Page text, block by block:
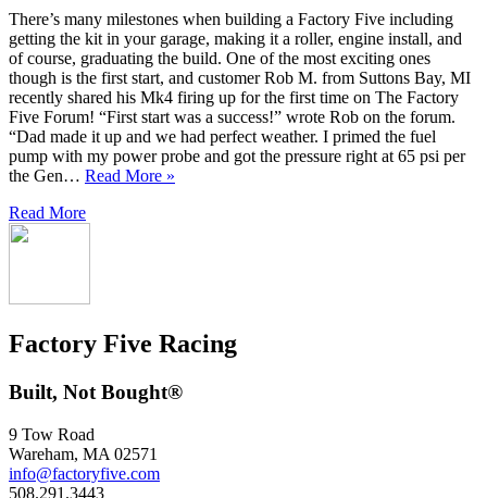
There’s many milestones when building a Factory Five including
getting the kit in your garage, making it a roller, engine install, and
of course, graduating the build. One of the most exciting ones
though is the first start, and customer Rob M. from Suttons Bay, MI
recently shared his Mk4 firing up for the first time on The Factory
Five Forum! “First start was a success!” wrote Rob on the forum.
“Dad made it up and we had perfect weather. I primed the fuel
pump with my power probe and got the pressure right at 65 psi per
the Gen… Read More »
Read More
Factory Five Racing
Built, Not Bought®
9 Tow Road
Wareham, MA 02571
info@factoryfive.com
508.291.3443